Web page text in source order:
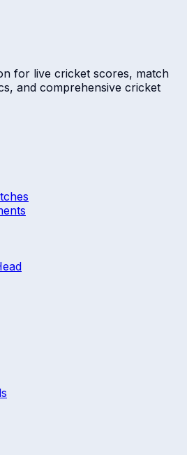
for live cricket scores, match
and comprehensive cricket